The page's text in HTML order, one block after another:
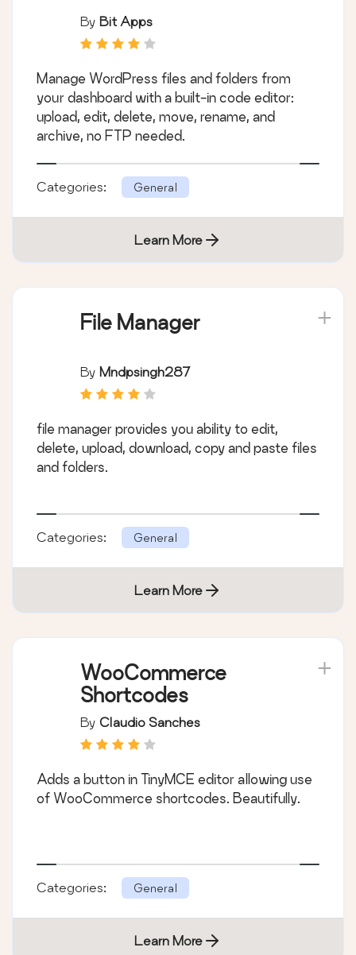
By Bit Apps
Manage WordPress files and folders from
your dashboard with a built-in code editor:
upload, edit, delete, move, rename, and
archive, no FTP needed.
Categories: General
Learn More
File Manager
By Mndpsingh287
file manager provides you ability to edit,
delete, upload, download, copy and paste files
and folders.
Categories: General
Learn More
WooCommerce
Shortcodes
By Claudio Sanches
Adds a button in TinyMCE editor allowing use
of WooCommerce shortcodes. Beautifully.
Categories: General
Learn More